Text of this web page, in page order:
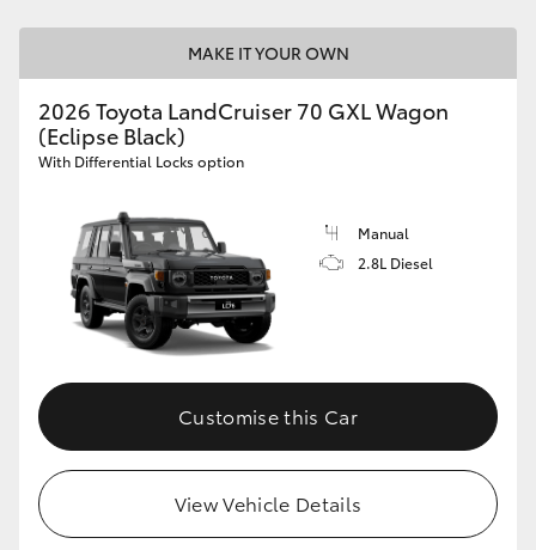
MAKE IT YOUR OWN
2026 Toyota LandCruiser 70 GXL Wagon
(Eclipse Black)
With Differential Locks option
Manual
2.8L Diesel
Customise this Car
View Vehicle Details